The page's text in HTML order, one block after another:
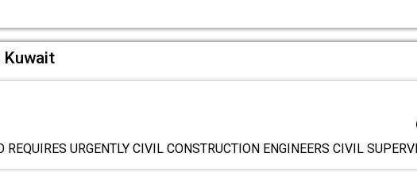
Kuwait
REQUIRES URGENTLY CIVIL CONSTRUCTION ENGINEERS CIVIL